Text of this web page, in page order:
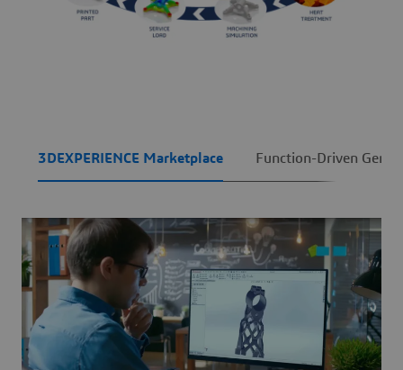
3DEXPERIENCE Marketplace Function-Driven